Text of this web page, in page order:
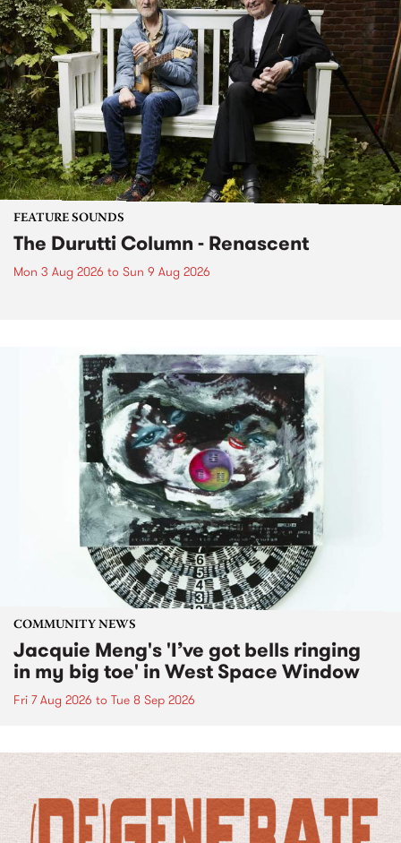
FEATURE SOUNDS
The Durutti Column - Renascent
Mon 3 Aug 2026 to Sun 9 Aug 2026
COMMUNITY NEWS
Jacquie Meng's 'I’ve got bells ringing
in my big toe' in West Space Window
Fri 7 Aug 2026 to Tue 8 Sep 2026